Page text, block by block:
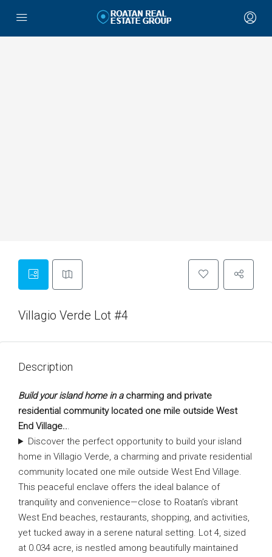
Villagio Verde Lot #4
Description
Build your island home in acharming and private
residential community located one mile outside West
End Village...
Discover the perfect opportunity to build your island
home in Villagio Verde, a charming and private residential
community located one mile outside West End Village.
This peaceful enclave offers the ideal balance of
tranquility and convenience—close to Roatan’s vibrant
West End beaches, restaurants, shopping, and activities,
yet tucked away in a serene natural setting. Lot 4, sized
at 0.034 acre, is nestled among beautifully maintained